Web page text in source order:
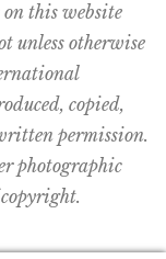
this website
unless otherwise
copied,
permission.
photographic